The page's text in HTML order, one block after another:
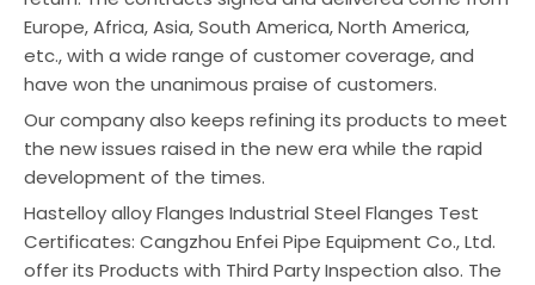
Europe, Africa, Asia, South America, North America,
etc., with a wide range of customer coverage, and
have won the unanimous praise of customers.
Our company also keeps refining its products to meet
the new issues raised in the new era while the rapid
development of the times.
Hastelloy alloy Flanges Industrial Steel Flanges Test
Certificates: Cangzhou Enfei Pipe Equipment Co., Ltd.
offer its Products with Third Party Inspection also. The